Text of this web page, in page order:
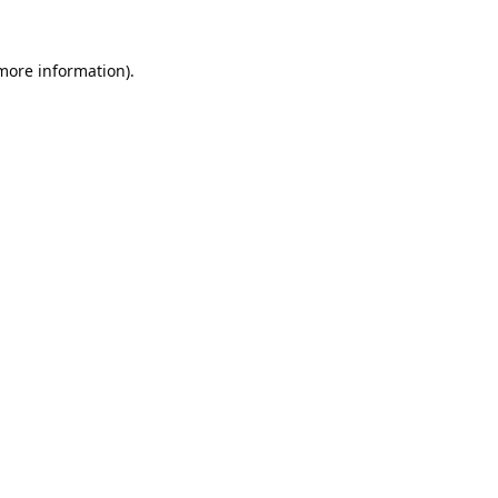
information).